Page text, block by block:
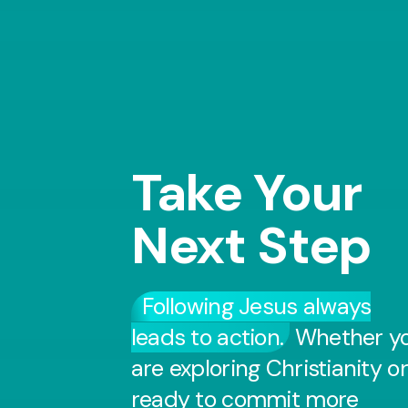
Take Your
Next Step
Following Jesus always
leads to action.Whether
are exploring Christianity or
ready to commit more